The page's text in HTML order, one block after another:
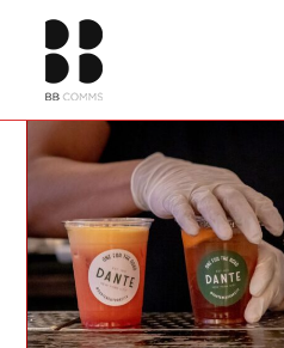
content